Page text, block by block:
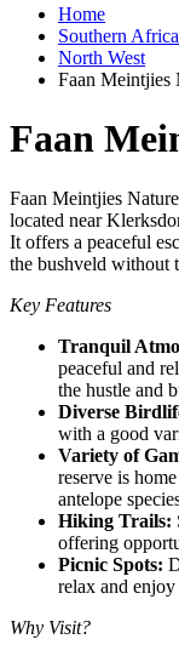
Home
Southern
North West
Faan Meintjies
Faan
Faan Meintjies
located near
It offers a peaceful
the bushveld without
Key Features
Tranquil
peaceful and
the hustle and
Diverse
with a good
Variety of
reserve is
antelope
Hiking Trails:
offering
Picnic Spots:
relax and
Why Visit?